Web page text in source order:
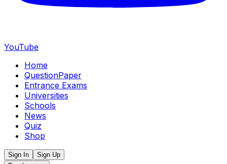
YouTube
Home
QuestionPaper
Entrance Exams
Universities
Schools
News
Quiz
Shop
Sign In
Sign Up